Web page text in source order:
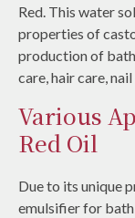
Red. This water
properties of
production of
care, hair care,
Various
Red Oil
Due to its unique
emulsifier for bath